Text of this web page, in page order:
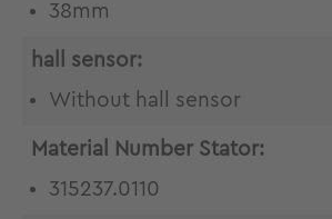
38mm
hall sensor:
Without hall sensor
Material Number Stator:
315237.0110